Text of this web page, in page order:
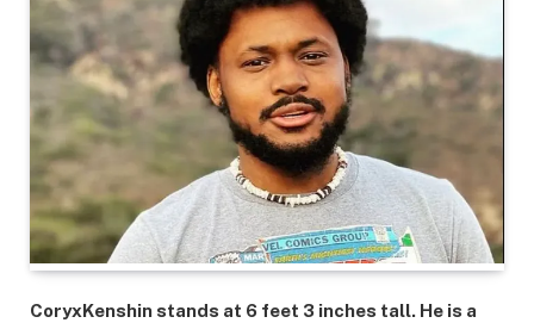
CoryxKenshin stands at 6 feet 3 inches tall. He is a